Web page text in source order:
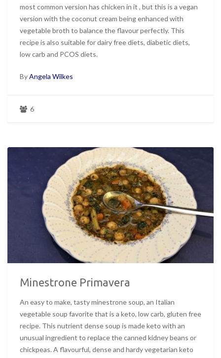
most common version has chicken in it , but this is a vegan
version with the coconut cream being enhanced with
vegetable broth to balance the flavour perfectly. This
recipe is also suitable for dairy free diets, diabetic diets,
low carb and PCOS diets.
ByAngela Wilkes
6
Minestrone Primavera
An easy to make, tasty minestrone soup, an Italian
vegetable soup favorite that is a keto, low carb, gluten free
recipe. This nutrient dense soup is made keto with an
unusual ingredient to replace the canned kidney beans or
chickpeas. A flavourful, dense and hardy vegetarian keto